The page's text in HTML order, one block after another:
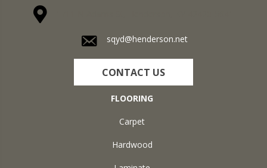
sqyd@henderson.net
CONTACT US
FLOORING
Carpet
Hardwood